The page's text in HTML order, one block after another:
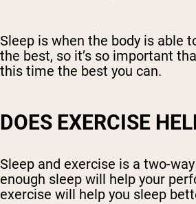
Sleep is when the body is able
the best, so it’s so important
this time the best you can.
DOES EXERCISE
Sleep and exercise is a two-
enough sleep will help your
exercise will help you sleep